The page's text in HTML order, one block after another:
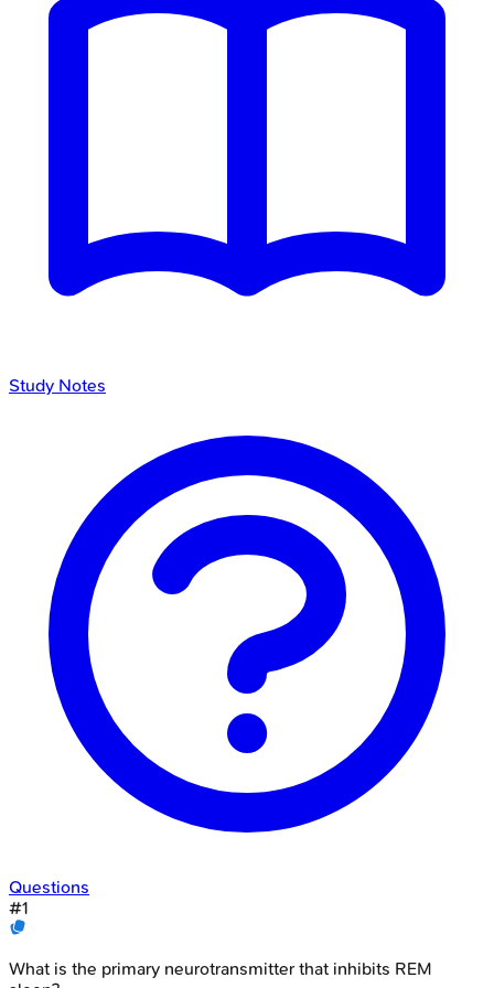
Study Notes
Questions
#1
What is the primary neurotransmitter that inhibits REM